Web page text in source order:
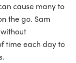
cause many to
the go. Sam
time each day to